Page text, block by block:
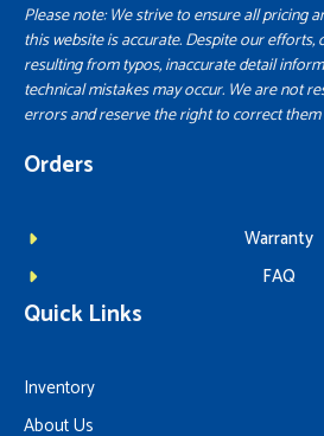
Please note: We strive to ensure all pricing
this website is accurate. Despite our
resulting from typos, inaccurate detail
technical mistakes may occur. We are not
errors and reserve the right to correct them
Orders
Warranty
FAQ
Quick Links
Inventory
About Us